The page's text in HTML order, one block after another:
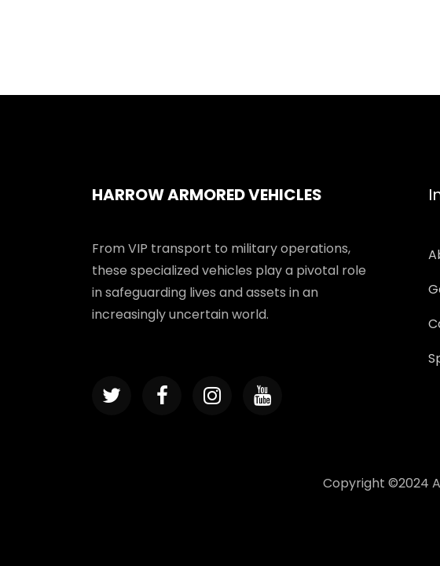
HARROW ARMORED VEHICLES
From VIP transport to military operations,
these specialized vehicles play a pivotal role
in safeguarding lives and assets in an
increasingly uncertain world.
Copyright ©2024